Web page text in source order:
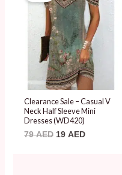
Clearance Sale – Casual V
Neck Half Sleeve Mini
Dresses (WD420)
79AED
79 AED.
19 AED
19 AED.